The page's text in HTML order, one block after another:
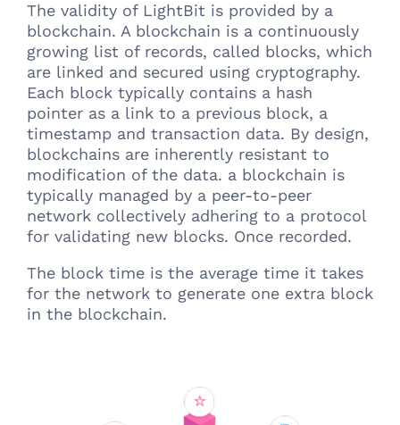
The validity of LightBit is provided by a
blockchain. A blockchain is a continuously
growing list of records, called blocks, which
are linked and secured using cryptography.
Each block typically contains a hash
pointer as a link to a previous block, a
timestamp and transaction data. By design,
blockchains are inherently resistant to
modification of the data. a blockchain is
typically managed by a peer-to-peer
network collectively adhering to a protocol
for validating new blocks. Once recorded.
The block time is the average time it takes
for the network to generate one extra block
in the blockchain.